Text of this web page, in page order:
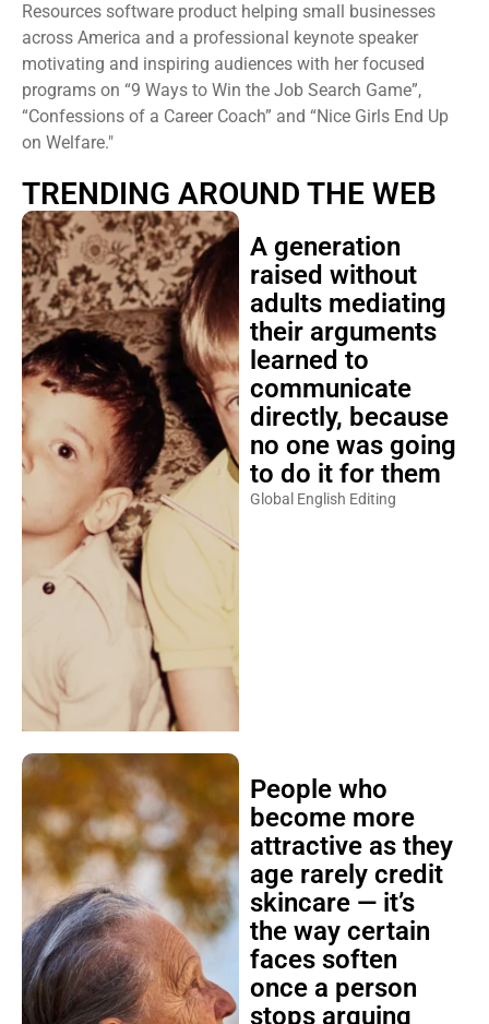
Resources software product helping small businesses
across America and a professional keynote speaker
motivating and inspiring audiences with her focused
programs on “9 Ways to Win the Job Search Game”,
“Confessions of a Career Coach” and “Nice Girls End Up
on Welfare."
TRENDING AROUND THE WEB
A generation
raised without
adults mediating
their arguments
learned to
communicate
directly, because
no one was going
to do it for them
Global English Editing
People who
become more
attractive as they
age rarely credit
skincare — it’s
the way certain
faces soften
once a person
stops arguing